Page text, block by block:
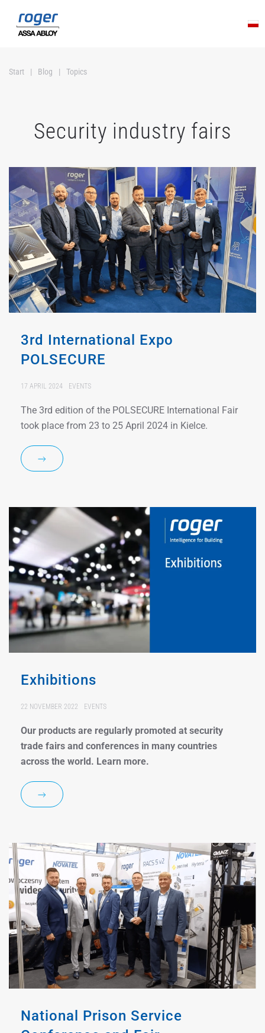
Skip to main content
Start Blog Topics
Security industry fairs
3rd International Expo
POLSECURE
17 APRIL 2024 EVENTS
The 3rd edition of the POLSECURE International Fair
took place from 23 to 25 April 2024 in Kielce.
Exhibitions
22 NOVEMBER 2022 EVENTS
Our products are regularly promoted at security
trade fairs and conferences in many countries
across the world. Learn more.
National Prison Service